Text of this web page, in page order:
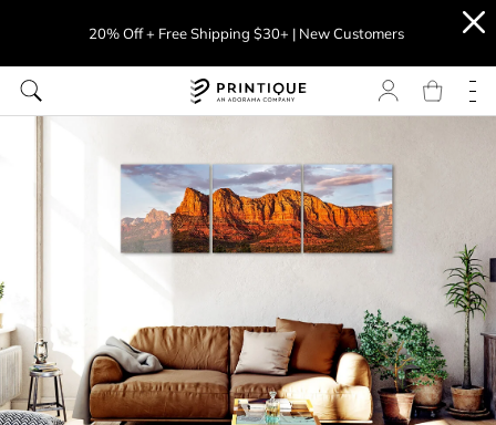
20% Off + Free Shipping $30+ | New Customers